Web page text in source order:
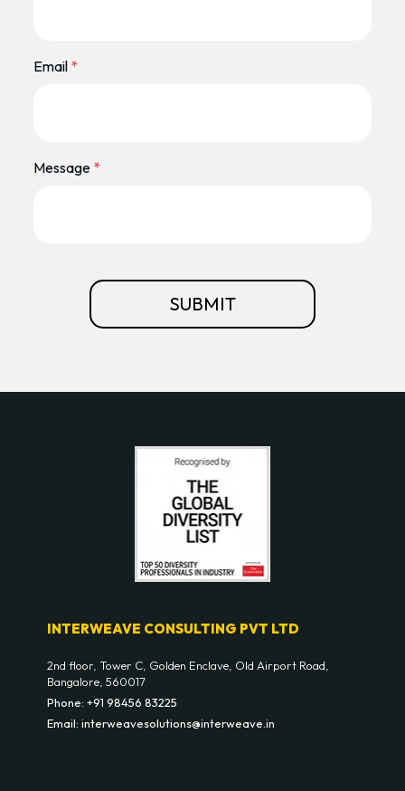
Email *
Message *
SUBMIT
INTERWEAVE CONSULTING PVT LTD
2nd floor, Tower C, Golden Enclave, Old Airport Road,
Bangalore, 560017
Phone: +91 98456 83225
Email: interweavesolutions@interweave.in